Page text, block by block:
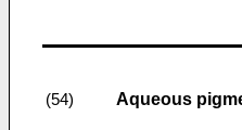
(54) Aqueous